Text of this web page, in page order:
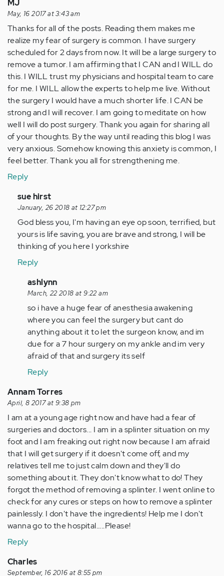
MJ
May, 16 2017 at 3:43 am
Thanks for all of the posts. Reading them makes me
realize my fear of surgery is common. I have surgery
scheduled for 2 days from now. It will be a large surgery to
remove a tumor. I am affirming that I CAN and I WILL do
this. I WILL trust my physicians and hospital team to care
for me. I WILL allow the experts to help me live. Without
the surgery I would have a much shorter life. I CAN be
strong and I will recover. I am going to meditate on how
well I will do post surgery. Thank you again for sharing all
of your thoughts. By the way until reading this blog I was
very anxious. Somehow knowing this anxiety is common, I
feel better. Thank you all for strengthening me.
Reply
In
reply
to
by
Anonymous
verified)
sue hirst
January, 26 2018 at 12:27 pm
God bless you, I'm having an eye op soon, terrified, but
yours is life saving, you are brave and strong, I will be
thinking of you here I yorkshire
Reply
In
reply
to
by
Anonymous
(not
verified)
ashlynn
March, 22 2018 at 9:22 am
so i have a huge fear of anesthesia awakening
where you can feel the surgery but cant do
anything about it to let the surgeon know, and im
due for a 7 hour surgery on my ankle and im very
afraid of that and surgery its self
Reply
Annam Torres
April, 8 2017 at 9:38 pm
I am at a young age right now and have had a fear of
surgeries and doctors... I am in a splinter situation on my
foot and I am freaking out right now because I am afraid
that I will get surgery if it doesn't come off, and my
relatives tell me to just calm down and they'll do
something about it. They don't know what to do! They
forgot the method of removing a splinter. I went online to
check for any cures or steps on how to remove a splinter
painlessly. I don't have the ingredients! Help me I don't
wanna go to the hospital.....Please!
Reply
Charles
September, 16 2016 at 8:55 pm